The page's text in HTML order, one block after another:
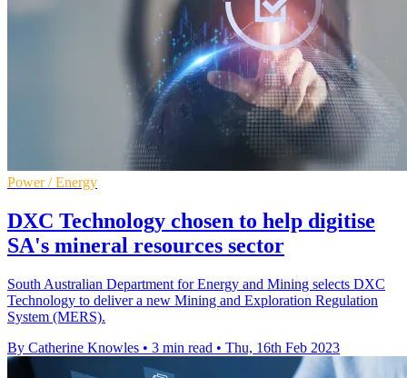
Power / Energy
DXC Technology chosen to help digitise
SA's mineral resources sector
South Australian Department for Energy and Mining selects DXC
Technology to deliver a new Mining and Exploration Regulation
System (MERS).
By Catherine Knowles • 3 min read • Thu, 16th Feb 2023